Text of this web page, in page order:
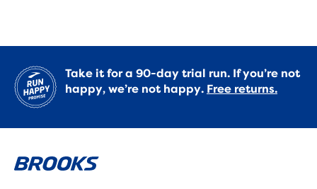
Take it for a 90-day trial run. If you’re not
happy, we’re not happy. Free returns.